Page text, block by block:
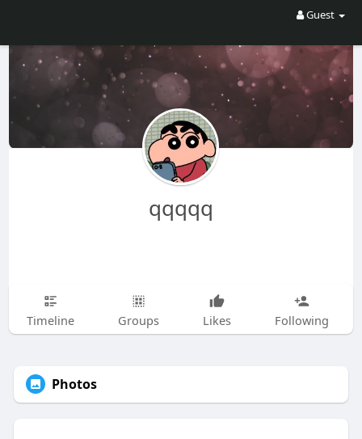
Guest
qqqqq
Timeline Groups Likes Following
Photos